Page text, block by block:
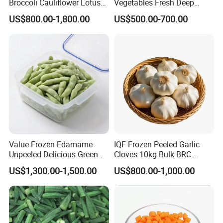
food business, we are producing the IQF
vegetables and fruits. Our company have
over 40 varieties of frozen foods, such as
IQF Peas, IQF Sweet Corn Kenel, IQF
spinach dices, IQF spring onion and etc.
Among these years, we have been
exporting to over 50 countries, and gain
Organic certification, FDA, BRC, Halal,
Kosher and etc.
FAQ:
Broccoli Cauliflower Lotus
Root White Green White
Cabbage Asparagus Fruit
Mixed Vegetables Price
From Factory Supplier
US$800.00-1,800.00
Vegetables Fresh Deep
Frozen Green Peas
US$500.00-700.00
Value Frozen Edamame
Unpeeled Delicious Green
Soybeans for Pack House
US$1,300.00-1,500.00
IQF Frozen Peeled Garlic
Cloves 10kg Bulk BRC
Certified for Food Service
US$800.00-1,000.00